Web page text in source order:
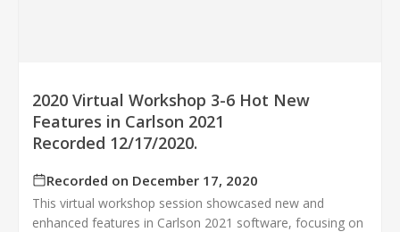
2020 Virtual Workshop 3-6 Hot New
Features in Carlson 2021
Recorded 12/17/2020.
Recorded on December 17, 2020
This virtual workshop session showcased new and
enhanced features in Carlson 2021 software, focusing on